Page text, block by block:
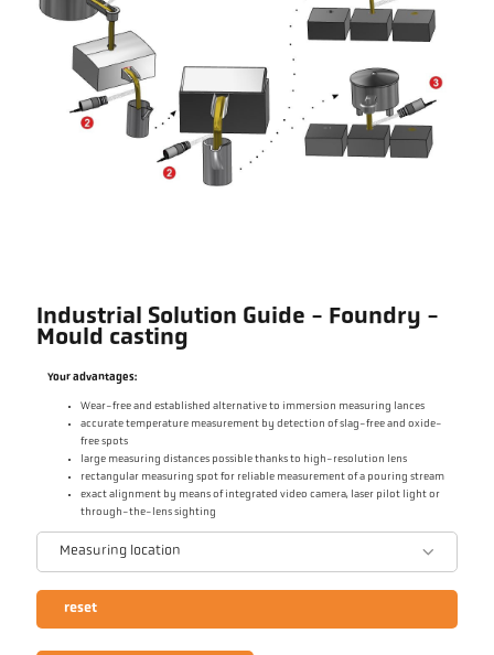
Industrial Solution Guide - Foundry -
Mould casting
Your advantages:
Wear-free and established alternative to immersion measuring lances
accurate temperature measurement by detection of slag-free and oxide-
free spots
large measuring distances possible thanks to high-resolution lens
rectangular measuring spot for reliable measurement of a pouring stream
exact alignment by means of integrated video camera, laser pilot light or
through-the-lens sighting
Measuring location
reset